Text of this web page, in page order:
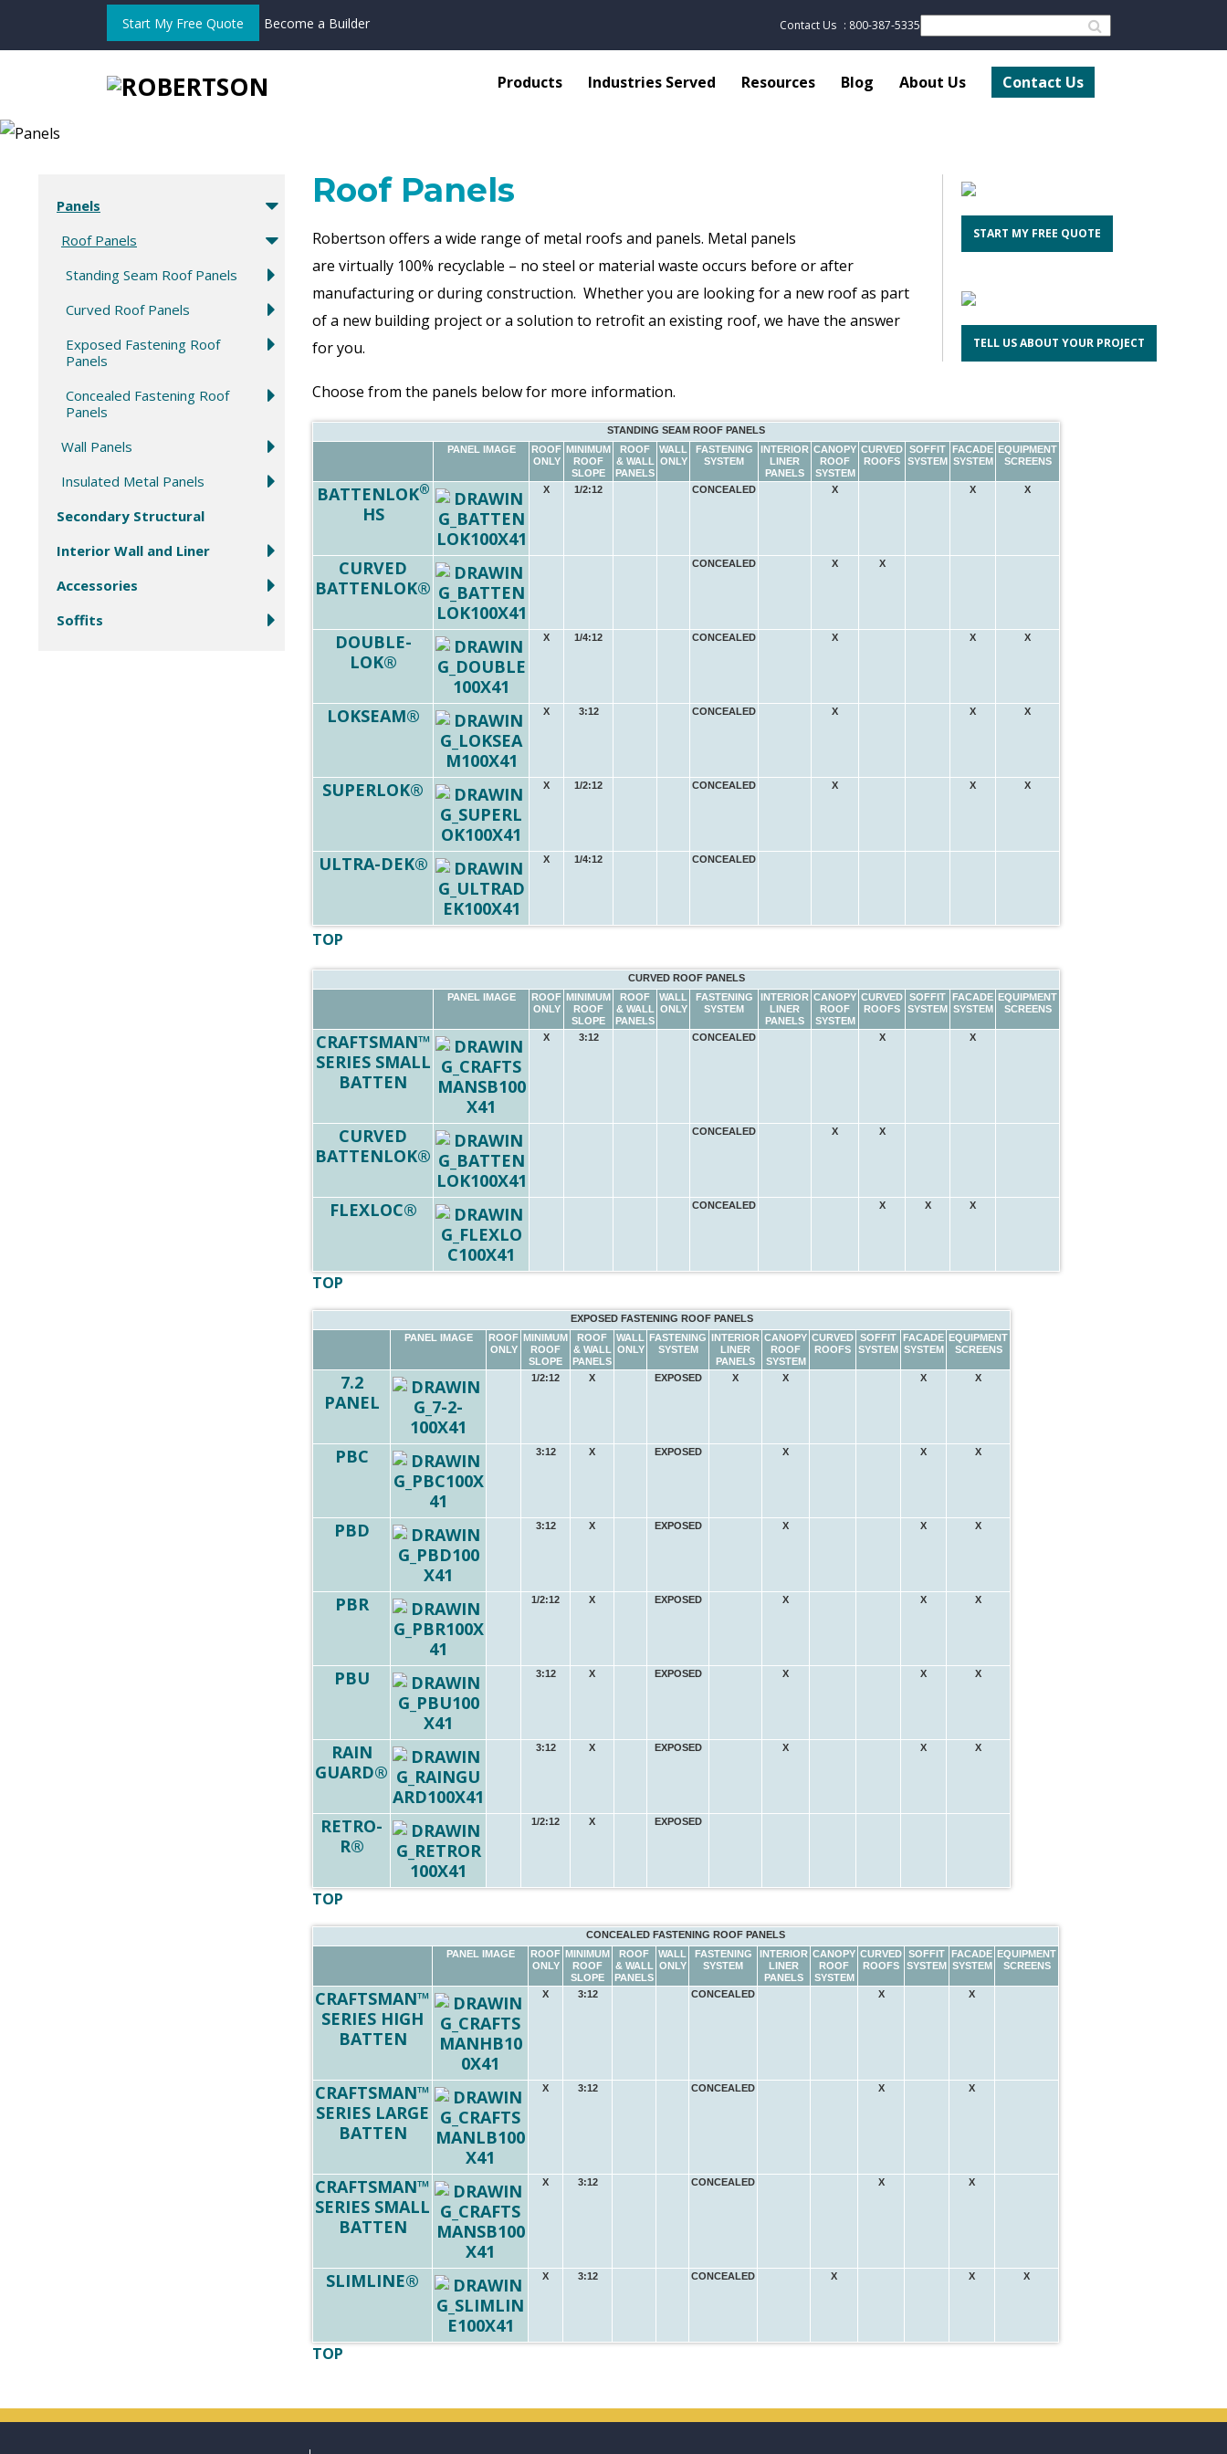
Start My Free Quote Become a Builder Contact Us : 800-387-5335
Products Industries Served Resources Blog About Us Contact Us
Panels
Roof Panels
Standing Seam Roof Panels
Curved Roof Panels
Exposed Fastening Roof
Panels
Concealed Fastening Roof
Panels
Wall Panels
Insulated Metal Panels
Secondary Structural
Interior Wall and Liner
Accessories
Soffits
Roof Panels
Robertson offers a wide range of metal roofs and panels. Metal panels
are virtually 100% recyclable – no steel or material waste occurs before or after
manufacturing or during construction. Whether you are looking for a new roof as part
of a new building project or a solution to retrofit an existing roof, we have the answer
for you.
Choose from the panels below for more information.
STANDING SEAM ROOF PANELS
PANEL IMAGE
ROOF
ONLY
MINIMUM
ROOF
SLOPE
ROOF
& WALL
PANELS
WALL
ONLY
FASTENING
SYSTEM
INTERIOR
LINER
PANELS
CANOPY
ROOF
SYSTEM
CURVED
ROOFS
SOFFIT
SYSTEM
FACADE
SYSTEM
EQUIPMENT
SCREENS
BATTENLOK®
HS
X 1/2:12 CONCEALED X X X
CURVED
BATTENLOK®
CONCEALED X X
DOUBLE-
LOK®
X 1/4:12 CONCEALED X X X
LOKSEAM® X 3:12 CONCEALED X X X
SUPERLOK® X 1/2:12 CONCEALED X X X
ULTRA-DEK® X 1/4:12 CONCEALED
TOP
CURVED ROOF PANELS
PANEL IMAGE
ROOF
ONLY
MINIMUM
ROOF
SLOPE
ROOF
& WALL
PANELS
WALL
ONLY
FASTENING
SYSTEM
INTERIOR
LINER
PANELS
CANOPY
ROOF
SYSTEM
CURVED
ROOFS
SOFFIT
SYSTEM
FACADE
SYSTEM
EQUIPMENT
SCREENS
CRAFTSMAN™
SERIES SMALL
BATTEN
X 3:12 CONCEALED X X
CURVED
BATTENLOK®
CONCEALED X X
FLEXLOC® CONCEALED X X X
TOP
EXPOSED FASTENING ROOF PANELS
PANEL IMAGE
ROOF
ONLY
MINIMUM
ROOF
SLOPE
ROOF
& WALL
PANELS
WALL
ONLY
FASTENING
SYSTEM
INTERIOR
LINER
PANELS
CANOPY
ROOF
SYSTEM
CURVED
ROOFS
SOFFIT
SYSTEM
FACADE
SYSTEM
EQUIPMENT
SCREENS
7.2
PANEL
1/2:12 X EXPOSED X X X X
PBC 3:12 X EXPOSED X X X
PBD 3:12 X EXPOSED X X X
PBR 1/2:12 X EXPOSED X X X
PBU 3:12 X EXPOSED X X X
RAIN
GUARD®
3:12 X EXPOSED X X X
RETRO-
R®
1/2:12 X EXPOSED
TOP
CONCEALED FASTENING ROOF PANELS
PANEL IMAGE
ROOF
ONLY
MINIMUM
ROOF
SLOPE
ROOF
& WALL
PANELS
WALL
ONLY
FASTENING
SYSTEM
INTERIOR
LINER
PANELS
CANOPY
ROOF
SYSTEM
CURVED
ROOFS
SOFFIT
SYSTEM
FACADE
SYSTEM
EQUIPMENT
SCREENS
CRAFTSMAN™
SERIES HIGH
BATTEN
X 3:12 CONCEALED X X
CRAFTSMAN™
SERIES LARGE
BATTEN
X 3:12 CONCEALED X X
CRAFTSMAN™
SERIES SMALL
BATTEN
X 3:12 CONCEALED X X
SLIMLINE® X 3:12 CONCEALED X X X
TOP
START MY FREE QUOTE
TELL US ABOUT YOUR PROJECT